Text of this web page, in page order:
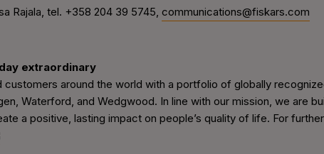
Rajala, tel. +358 204 39 5745, communications@fiskars.com
extraordinary
around the world with a portfolio of globally
Waterford, and Wedgwood. In line with our mission, we are
a positive, lasting impact on people’s quality of life. For